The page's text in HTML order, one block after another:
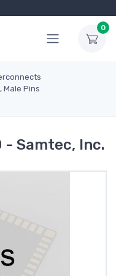
0
Male Pins
Samtec, Inc.